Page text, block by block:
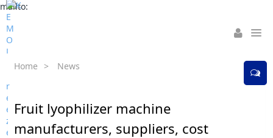
mailto:
Home > News
Fruit lyophilizer machine
manufacturers, suppliers, cost